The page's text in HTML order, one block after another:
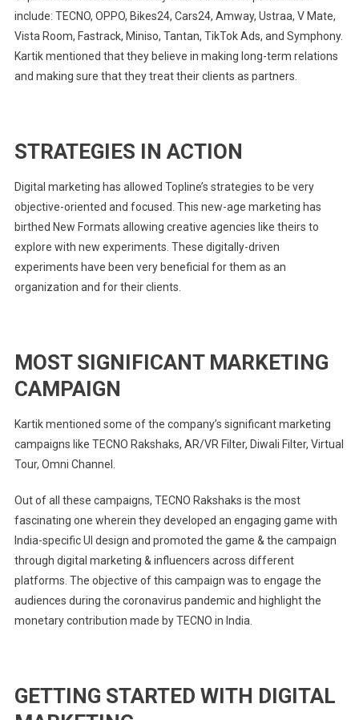
include: TECNO, OPPO, Bikes24, Cars24, Amway, Ustraa, V Mate,
Vista Room, Fastrack, Miniso, Tantan, TikTok Ads, and Symphony.
Kartik mentioned that they believe in making long-term relations
and making sure that they treat their clients as partners.
STRATEGIES IN ACTION
Digital marketing has allowed Topline’s strategies to be very
objective-oriented and focused. This new-age marketing has
birthed New Formats allowing creative agencies like theirs to
explore with new experiments. These digitally-driven
experiments have been very beneficial for them as an
organization and for their clients.
MOST SIGNIFICANT MARKETING
CAMPAIGN
Kartik mentioned some of the company’s significant marketing
campaigns like TECNO Rakshaks, AR/VR Filter, Diwali Filter, Virtual
Tour, Omni Channel.
Out of all these campaigns, TECNO Rakshaks is the most
fascinating one wherein they developed an engaging game with
India-specific UI design and promoted the game & the campaign
through digital marketing & influencers across different
platforms. The objective of this campaign was to engage the
audiences during the coronavirus pandemic and highlight the
monetary contribution made by TECNO in India.
GETTING STARTED WITH DIGITAL